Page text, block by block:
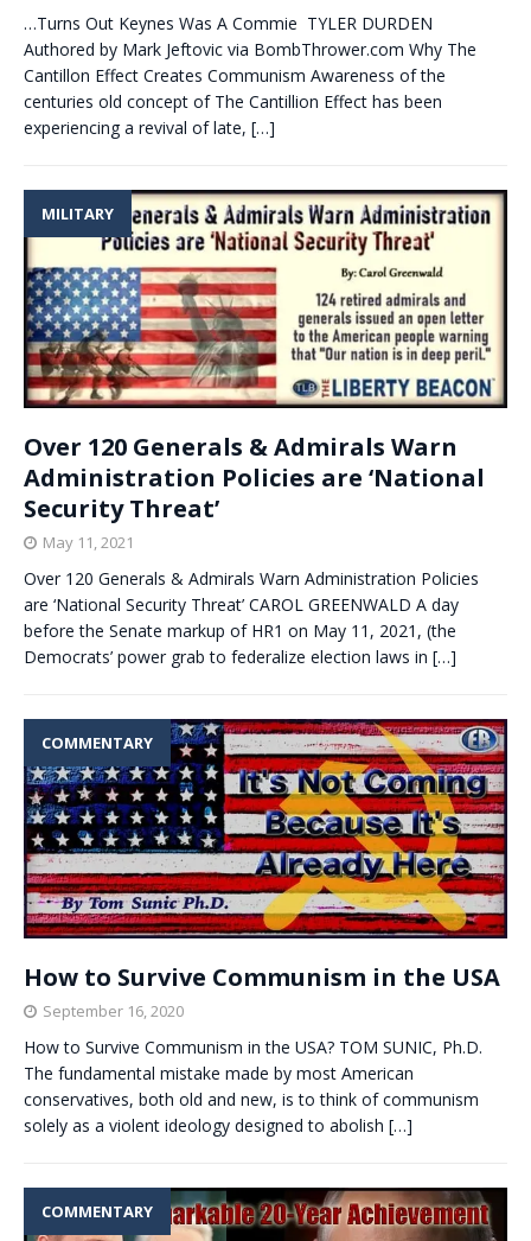
…Turns Out Keynes Was A Commie TYLER DURDEN
Authored by Mark Jeftovic via BombThrower.com Why The
Cantillon Effect Creates Communism Awareness of the
centuries old concept of The Cantillion Effect has been
experiencing a revival of late, […]
MILITARY
Over 120 Generals & Admirals Warn
Administration Policies are ‘National
Security Threat’
May 11, 2021
Over 120 Generals & Admirals Warn Administration Policies
are ‘National Security Threat’ CAROL GREENWALD A day
before the Senate markup of HR1 on May 11, 2021, (the
Democrats’ power grab to federalize election laws in […]
COMMENTARY
How to Survive Communism in the USA
September 16, 2020
How to Survive Communism in the USA? TOM SUNIC, Ph.D.
The fundamental mistake made by most American
conservatives, both old and new, is to think of communism
solely as a violent ideology designed to abolish […]
COMMENTARY